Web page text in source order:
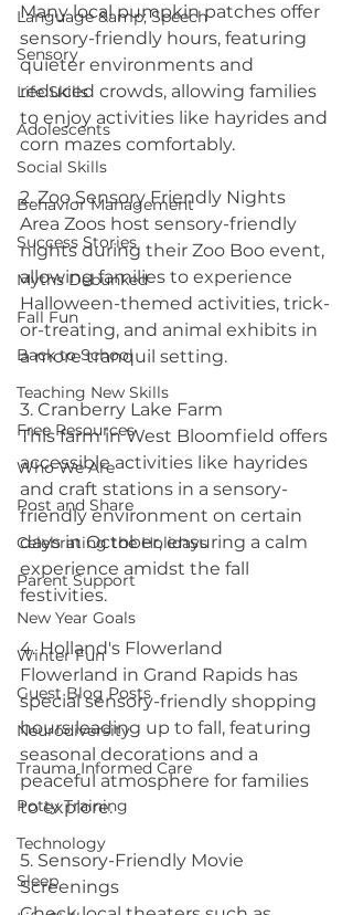
Language &amp; Speech
Sensory
Life Skills
Adolescents
Social Skills
Behavior Management
Success Stories
Myths Debunked
Fall Fun
Back to School
Teaching New Skills
Free Resources
Who We Are
Post and Share
Celebrating the Holidays
Parent Support
New Year Goals
Winter Fun
Guest Blog Posts
Neurodiversity
Trauma Informed Care
Potty Training
Technology
Sleep
Many local pumpkin patches offer
sensory-friendly hours, featuring
quieter environments and
reduced crowds, allowing families
to enjoy activities like hayrides and
corn mazes comfortably.
2. Zoo Sensory Friendly Nights
Area Zoos host sensory-friendly
nights during their Zoo Boo event,
allowing families to experience
Halloween-themed activities, trick-
or-treating, and animal exhibits in
a more tranquil setting.
3. Cranberry Lake Farm
This farm in West Bloomfield offers
accessible activities like hayrides
and craft stations in a sensory-
friendly environment on certain
days in October, ensuring a calm
experience amidst the fall
festivities.
4. Holland's Flowerland
Flowerland in Grand Rapids has
special sensory-friendly shopping
hours leading up to fall, featuring
seasonal decorations and a
peaceful atmosphere for families
to explore.
5. Sensory-Friendly Movie
Screenings